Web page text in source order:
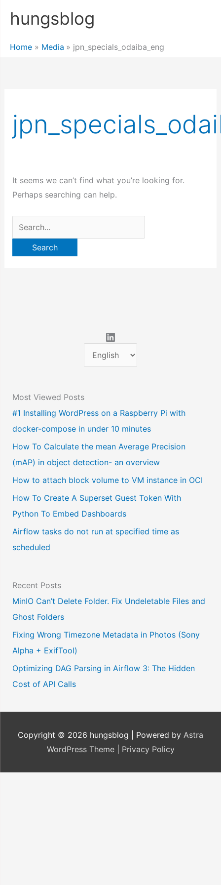
hungsblog
Home Media jpn_specials_odaiba_eng
It seems we can’t find what you’re looking for.
Perhaps searching can help.
Search
for:
LinkedIn
h
o
s
e
a
l
a
n
g
Most Viewed Posts
#1 Installing WordPress on a Raspberry Pi with
docker-compose in under 10 minutes
How To Calculate the mean Average Precision
(mAP) in object detection- an overview
How to attach block volume to VM instance in OCI
How To Create A Superset Guest Token With
Python To Embed Dashboards
Airflow tasks do not run at specified time as
scheduled
Recent Posts
MinIO Can’t Delete Folder. Fix Undeletable Files and
Ghost Folders
Fixing Wrong Timezone Metadata in Photos (Sony
Alpha + ExifTool)
Optimizing DAG Parsing in Airflow 3: The Hidden
Cost of API Calls
Copyright © 2026 hungsblog | Powered by Astra
WordPress Theme| Privacy Policy